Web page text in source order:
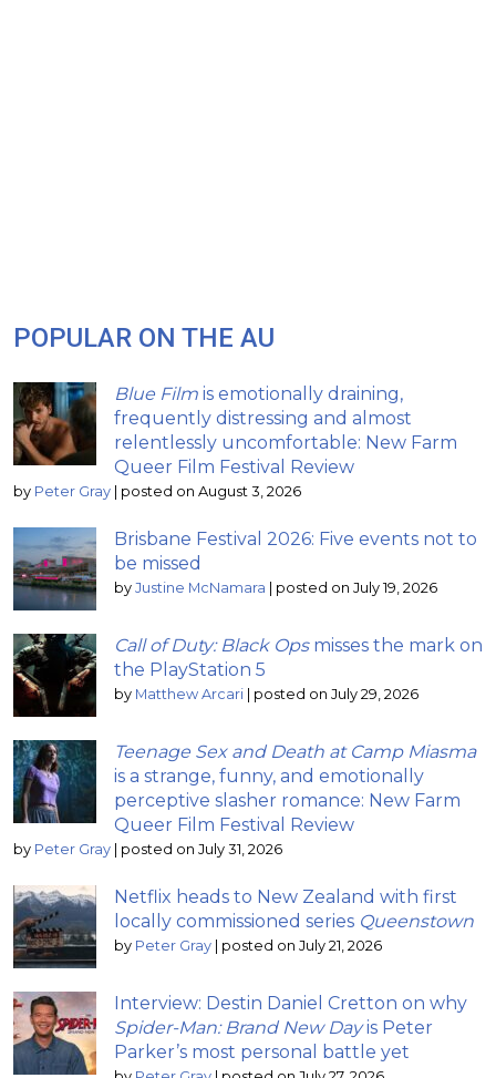
POPULAR ON THE AU
Blue Film is emotionally draining,
frequently distressing and almost
relentlessly uncomfortable: New Farm
Queer Film Festival Review
by Peter Gray | posted on August 3, 2026
Brisbane Festival 2026: Five events not to
be missed
by Justine McNamara | posted on July 19, 2026
Call of Duty: Black Opsmisses the mark on
the PlayStation 5
by Matthew Arcari | posted on July 29, 2026
Teenage Sex and Death at Camp Miasma
is a strange, funny, and emotionally
perceptive slasher romance: New Farm
Queer Film Festival Review
by Peter Gray | posted on July 31, 2026
Netflix heads to New Zealand with first
locally commissioned series Queenstown
by Peter Gray | posted on July 21, 2026
Interview: Destin Daniel Cretton on why
Spider-Man: Brand New Dayis Peter
Parker’s most personal battle yet